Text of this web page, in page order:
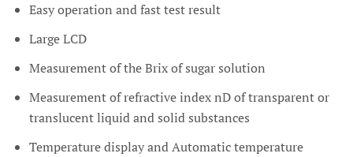
Easy operation and fast test result
Large LCD
Measurement of the Brix of sugar solution
Measurement of refractive index nD of transparent or
translucent liquid and solid substances
Temperature display and Automatic temperature